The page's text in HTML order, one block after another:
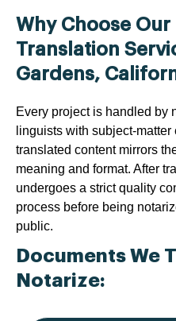
Why Choose Our
Translation
Gardens,
Every project is handled by
linguists with subject-
translated content mirrors
meaning and format. After
undergoes a strict quality
process before being
public.
Documents We
Notarize: